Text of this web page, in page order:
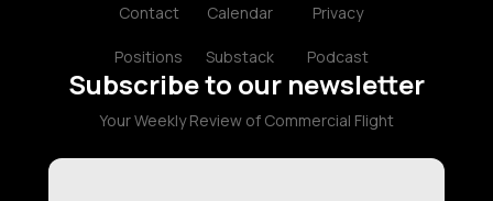
Contact
Positions
Calendar
Substack
Privacy
Podcast
Subscribe to our newsletter
Your Weekly Review of Commercial Flight